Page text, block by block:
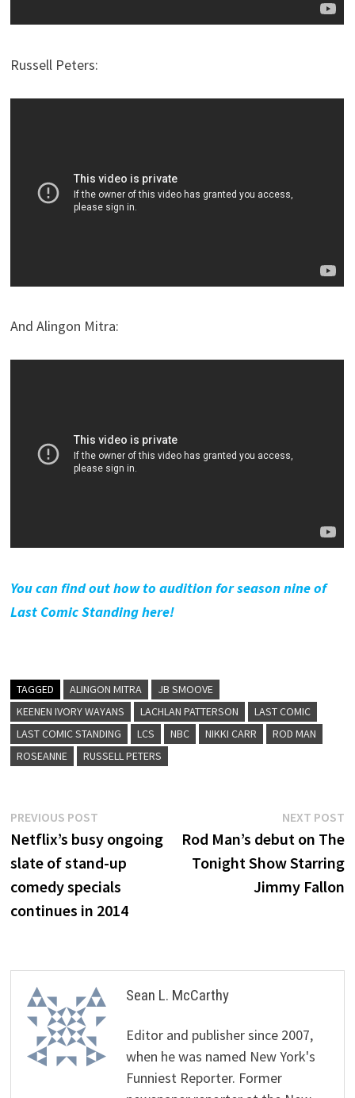
Russell Peters:
And Alingon Mitra:
You can find out how to audition for season nine of
Last Comic Standing here!
TAGGED ALINGON MITRA
JB SMOOVE
KEENEN IVORY WAYANS
LACHLAN PATTERSON
LAST COMIC
LAST COMIC STANDING
LCS NBC NIKKI CARR
ROD MAN
ROSEANNE
RUSSELL PETERS
Post
navigation
PREVIOUS POST
post:
Netflix’s busy ongoing
slate of stand-up
comedy specials
continues in 2014
NEXT POST
Rod Man’s debut on The
Tonight Show Starring
Jimmy Fallon
Sean L. McCarthy
Editor and publisher since 2007,
when he was named New York's
Funniest Reporter. Former